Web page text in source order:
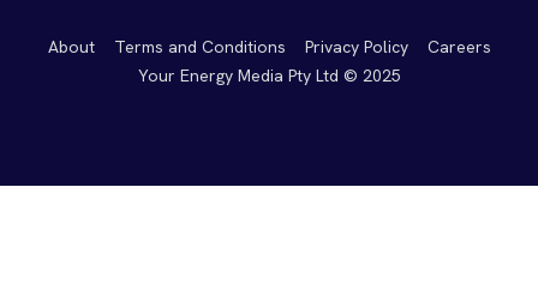
About Terms and Conditions Privacy Policy
Careers
Your Energy Media Pty Ltd © 2025